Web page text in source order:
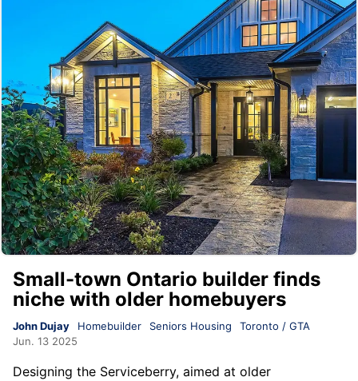
Small-town Ontario builder finds
niche with older homebuyers
John Dujay Homebuilder Seniors Housing
Toronto / GTA
Jun. 13 2025
Designing the Serviceberry, aimed at older